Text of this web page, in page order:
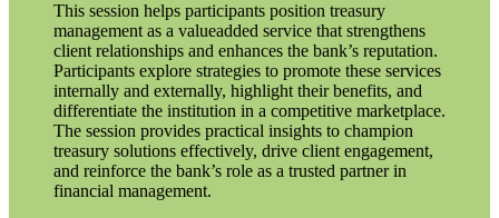
This session helps participants position treasury
management as a valueadded service that strengthens
client relationships and enhances the bank’s reputation.
Participants explore strategies to promote these services
internally and externally, highlight their benefits, and
differentiate the institution in a competitive marketplace.
The session provides practical insights to champion
treasury solutions effectively, drive client engagement,
and reinforce the bank’s role as a trusted partner in
financial management.